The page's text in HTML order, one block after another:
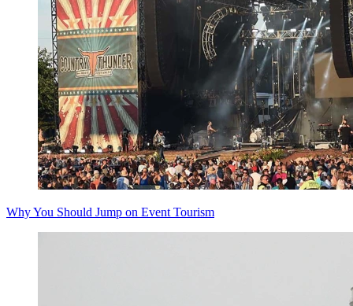
Why You Should Jump on Event Tourism